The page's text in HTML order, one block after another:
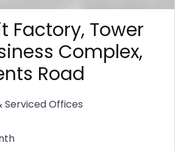
Factory, Tower
Complex,
Road
Serviced Offices